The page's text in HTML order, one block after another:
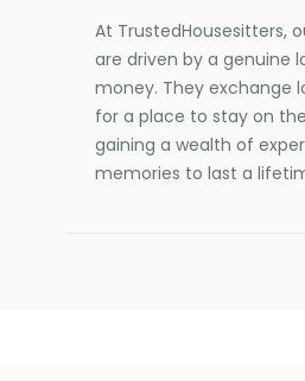
At TrustedHousesitters,
are driven by a genuine
money. They exchange
for a place to stay on
gaining a wealth of
memories to last a